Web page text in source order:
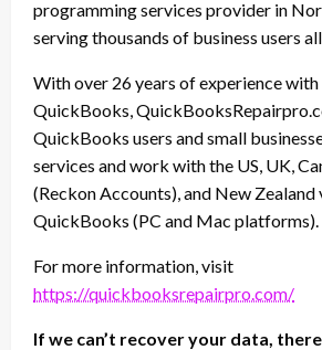
programming services provider in
serving thousands of business users
With over 26 years of experience
QuickBooks,
QuickBooks users and small
services and work with the US, UK,
(Reckon Accounts), and New Zealand
QuickBooks (PC and Mac platforms).
For more information, visit
https://quickbooksrepairpro.com/
If we can’t recover your data,